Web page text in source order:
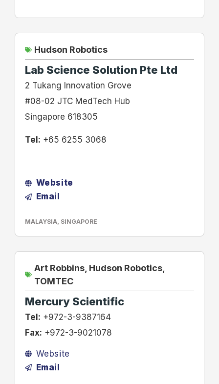
Hudson Robotics
Lab Science Solution Pte Ltd
2 Tukang Innovation Grove
#08-02 JTC MedTech Hub
Singapore 618305
Tel: +65 6255 3068
Website
Email
MALAYSIA, SINGAPORE
Art Robbins, Hudson Robotics,
TOMTEC
Mercury Scientific
Tel: +972-3-9387164
Fax: +972-3-9021078
Website
Email